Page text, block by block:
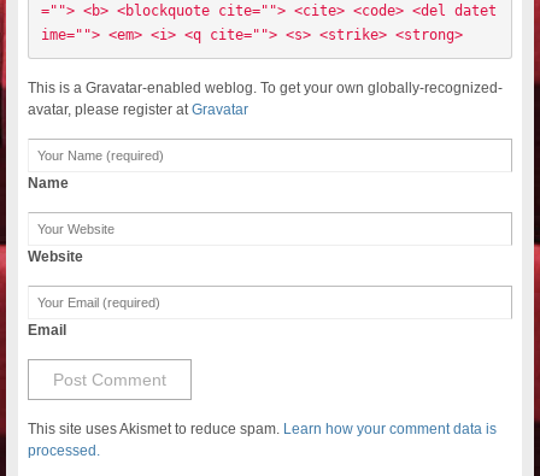
=""> <b> <blockquote cite=""> <cite> <code> <del datet
ime=""> <em> <i> <q cite=""> <s> <strike> <strong>
This is a Gravatar-enabled weblog. To get your own globally-recognized-
avatar, please register atGravatar
Name
Website
Email
This site uses Akismet to reduce spam. Learn how your comment data is
processed.